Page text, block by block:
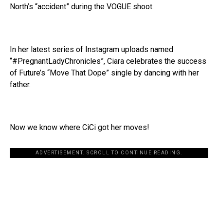
North’s “accident” during the VOGUE shoot.
In her latest series of Instagram uploads named
“#PregnantLadyChronicles”, Ciara celebrates the success
of Future’s “Move That Dope” single by dancing with her
father.
Now we know where CiCi got her moves!
ADVERTISEMENT. SCROLL TO CONTINUE READING.